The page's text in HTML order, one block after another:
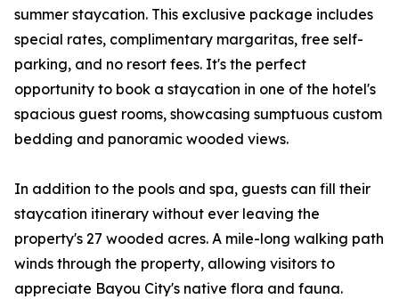
summer staycation. This exclusive package includes
special rates, complimentary margaritas, free self-
parking, and no resort fees. It's the perfect
opportunity to book a staycation in one of the hotel's
spacious guest rooms, showcasing sumptuous custom
bedding and panoramic wooded views.
In addition to the pools and spa, guests can fill their
staycation itinerary without ever leaving the
property's 27 wooded acres. A mile-long walking path
winds through the property, allowing visitors to
appreciate Bayou City's native flora and fauna.